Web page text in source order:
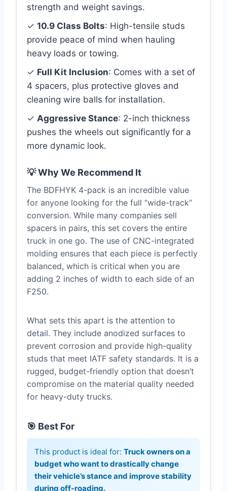
strength and weight savings.
✓ 10.9 Class Bolts: High-tensile studs
provide peace of mind when hauling
heavy loads or towing.
✓ Full Kit Inclusion: Comes with a set of
4 spacers, plus protective gloves and
cleaning wire balls for installation.
✓ Aggressive Stance: 2-inch thickness
pushes the wheels out significantly for a
more dynamic look.
💡 Why We Recommend It
The BDFHYK 4-pack is an incredible value
for anyone looking for the full “wide-track”
conversion. While many companies sell
spacers in pairs, this set covers the entire
truck in one go. The use of CNC-integrated
molding ensures that each piece is perfectly
balanced, which is critical when you are
adding 2 inches of width to each side of an
F250.
What sets this apart is the attention to
detail. They include anodized surfaces to
prevent corrosion and provide high-quality
studs that meet IATF safety standards. It is a
rugged, budget-friendly option that doesn’t
compromise on the material quality needed
for heavy-duty trucks.
🎯 Best For
This product is ideal for: Truck owners on a
budget who want to drastically change
their vehicle’s stance and improve stability
during off-roading.